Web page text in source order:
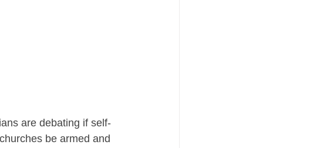
are debating if self-
be armed and